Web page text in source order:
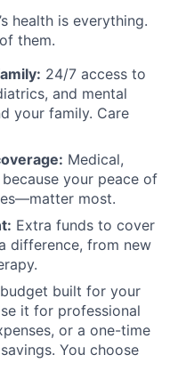
health is everything.
them.
24/7 access to
and mental
your family. Care
Medical,
your peace of
most.
Extra funds to cover
difference, from new
built for your
it for professional
or a one-time
You choose